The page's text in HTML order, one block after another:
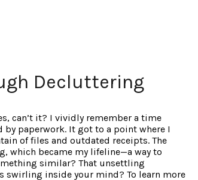
Decluttering
can’t it? I vividly remember a time
by paperwork. It got to a point where I
of files and outdated receipts. The
which became my lifeline—a way to
similar? That unsettling
swirling inside your mind? To learn more